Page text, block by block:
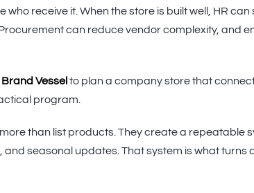
who receive it. When the store is built well, HR
can reduce vendor complexity, and
Vessel to plan a company store that
program.
than list products. They create a repeatable
seasonal updates. That system is what turns